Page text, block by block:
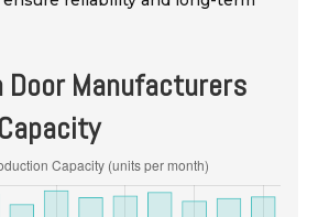
Door Manufacturers